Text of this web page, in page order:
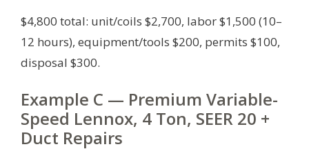
$4,800 total: unit/coils $2,700, labor $1,500 (10–
12 hours), equipment/tools $200, permits $100,
disposal $300.
Example C — Premium Variable-
Speed Lennox, 4 Ton, SEER 20 +
Duct Repairs